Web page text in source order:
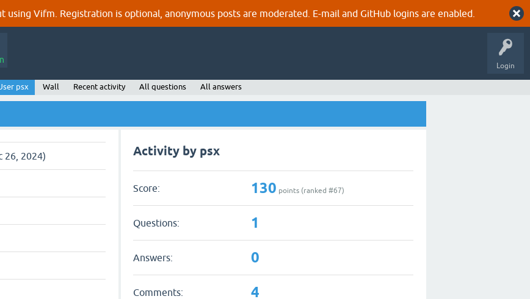
Vifm. Registration is optional, anonymous posts are moderated. E-mail and GitHub logins are enabled.
Login
psx Wall Recent activity All questions All answers
26, 2024) Activity by psx
Score: 130 points (ranked #67)
Questions: 1
Answers: 0
Comments: 4